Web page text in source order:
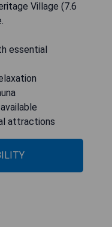
Village (7.6
essential
attractions